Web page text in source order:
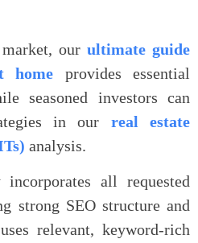
our ultimate guide
home provides essential
seasoned investors can
in our real estate
analysis.
all requested
strong SEO structure and
relevant, keyword-rich